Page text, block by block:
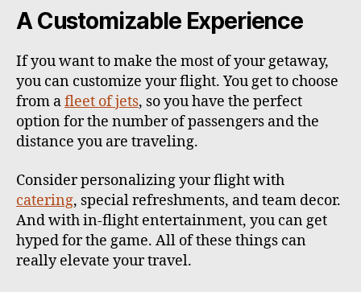
A Customizable Experience
If you want to make the most of your getaway,
you can customize your flight. You get to choose
from afleet of jets, so you have the perfect
option for the number of passengers and the
distance you are traveling.
Consider personalizing your flight with
catering, special refreshments, and team decor.
And with in-flight entertainment, you can get
hyped for the game. All of these things can
really elevate your travel.